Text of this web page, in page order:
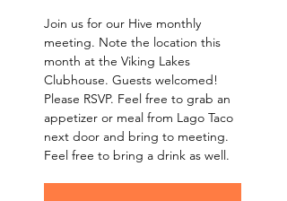
Join us for our Hive monthly
meeting. Note the location this
month at the Viking Lakes
Clubhouse. Guests welcomed!
Please RSVP. Feel free to grab an
appetizer or meal from Lago Taco
next door and bring to meeting.
Feel free to bring a drink as well.